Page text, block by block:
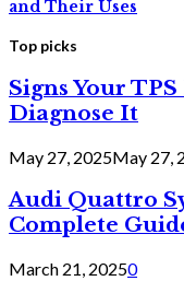
and Their Uses
Top picks
Signs Your
Diagnose It
May 27, 2025May 27,
Audi Quattro
Complete
March 21, 20250